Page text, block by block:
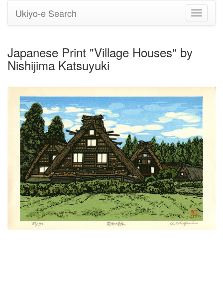
Toggle
Ukiyo-e Search
Japanese Print "Village Houses" by
Nishijima Katsuyuki